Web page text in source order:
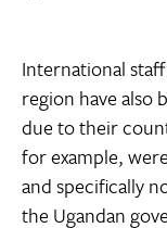
International
region have also
due to their
for example,
and specifically
the Ugandan